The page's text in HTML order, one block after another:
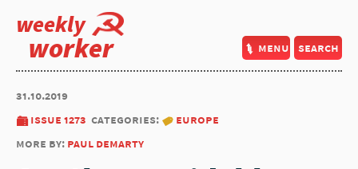
weekly
worker menu search
31.10.2019
issue 1273 categories:
europe
more by: paul demarty